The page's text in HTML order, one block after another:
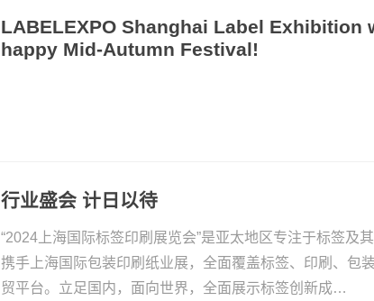
LABELEXPO Shanghai Label Exhibition
happy Mid-Autumn Festival!
行业盛会 计日以待
“2024上海国际标签印刷展览会”是亚太地区专注于标签及
携手上海国际包装印刷纸业展，全面覆盖标签、印刷、包
贸平台。立足国内，面向世界，全面展示标签创新成…